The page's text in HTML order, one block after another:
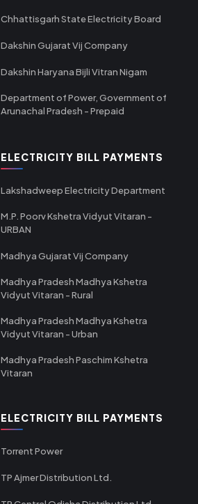
Chhattisgarh State Electricity Board
Dakshin Gujarat Vij Company
Dakshin Haryana Bijli Vitran Nigam
Department of Power, Government of
Arunachal Pradesh - Prepaid
ELECTRICITY BILL PAYMENTS
Lakshadweep Electricity Department
M.P. Poorv Kshetra Vidyut Vitaran -
URBAN
Madhya Gujarat Vij Company
Madhya Pradesh Madhya Kshetra
Vidyut Vitaran - Rural
Madhya Pradesh Madhya Kshetra
Vidyut Vitaran - Urban
Madhya Pradesh Paschim Kshetra
Vitaran
ELECTRICITY BILL PAYMENTS
Torrent Power
TP Ajmer Distribution Ltd.